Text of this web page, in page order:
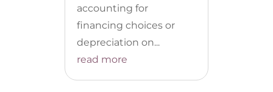
accounting for
financing choices or
depreciation on...
read more